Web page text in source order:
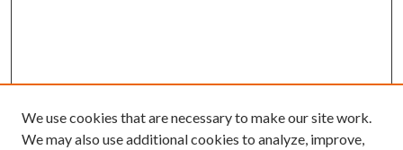
We use cookies that are necessary to make our site work.
We may also use additional cookies to analyze, improve,